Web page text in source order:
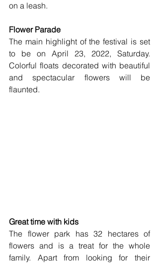
on a leash.
Flower Parade
The main highlight of the festival is set
to be on April 23, 2022, Saturday.
Colorful floats decorated with beautiful
and spectacular flowers will be
flaunted.
Great time with kids
The flower park has 32 hectares of
flowers and is a treat for the whole
family. Apart from looking for their